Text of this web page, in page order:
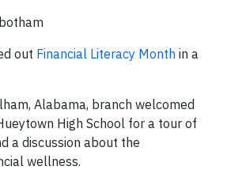
out Financial Literacy Month in a
Alabama, branch welcomed
High School for a tour of
a discussion about the
wellness.